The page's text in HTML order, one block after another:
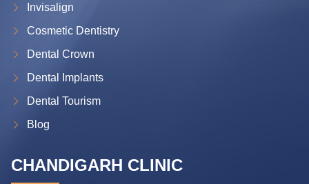
Invisalign
Cosmetic Dentistry
Dental Crown
Dental Implants
Dental Tourism
Blog
CHANDIGARH CLINIC